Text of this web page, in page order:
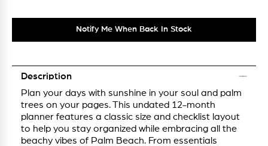
Notify Me When Back In Stock
Description
Plan your days with sunshine in your soul and palm
trees on your pages. This undated 12-month
planner features a classic size and checklist layout
to help you stay organized while embracing all the
beachy vibes of Palm Beach. From essentials